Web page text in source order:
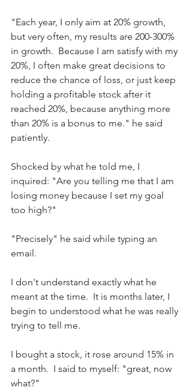
"Each year, I only aim at 20% growth,
but very often, my results are 200-300%
in growth.  Because I am satisfy with my
20%, I often make great decisions to
reduce the chance of loss, or just keep
holding a profitable stock after it
reached 20%, because anything more
than 20% is a bonus to me." he said
patiently.
Shocked by what he told me, I
inquired: "Are you telling me that I am
losing money because I set my goal
too high?"
"Precisely" he said while typing an
email.
I don't understand exactly what he
meant at the time.  It is months later, I
begin to understood what he was really
trying to tell me.
I bought a stock, it rose around 15% in
a month.  I said to myself: "great, now
what?"